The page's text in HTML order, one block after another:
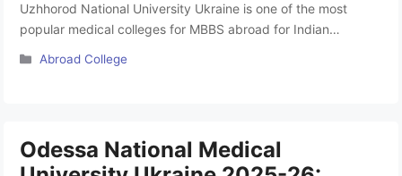
Uzhhorod National University Ukraine is one of the most
popular medical colleges for MBBS abroad for Indian
university is located in Uzhhorod. It was founded on October
Categories
Abroad College
Odessa National Medical